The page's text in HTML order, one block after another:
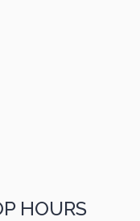
HOURS